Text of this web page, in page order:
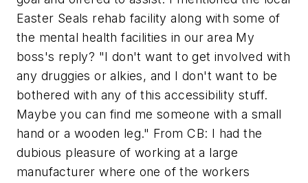
Easter Seals rehab facility along with some of
the mental health facilities in our area My
boss's reply? "I don't want to get involved with
any druggies or alkies, and I don't want to be
bothered with any of this accessibility stuff.
Maybe you can find me someone with a small
hand or a wooden leg." From CB: I had the
dubious pleasure of working at a large
manufacturer where one of the workers